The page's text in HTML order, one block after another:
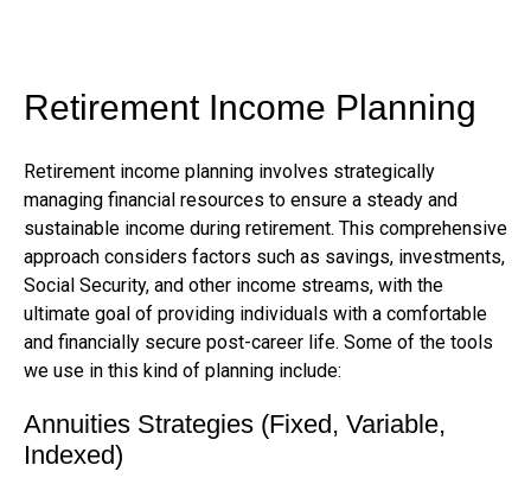
Retirement Income Planning
Retirement income planning involves strategically
managing financial resources to ensure a steady and
sustainable income during retirement. This comprehensive
approach considers factors such as savings, investments,
Social Security, and other income streams, with the
ultimate goal of providing individuals with a comfortable
and financially secure post-career life. Some of the tools
we use in this kind of planning include:
Annuities Strategies (Fixed, Variable,
Indexed)